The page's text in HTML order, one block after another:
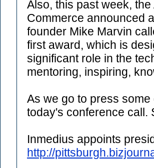
Also, this past week,
Commerce announced
founder Mike Marvin
first award, which is
significant role in the
mentoring, inspiring,
As we go to press
today's conference call.
Inmedius appoints
http://